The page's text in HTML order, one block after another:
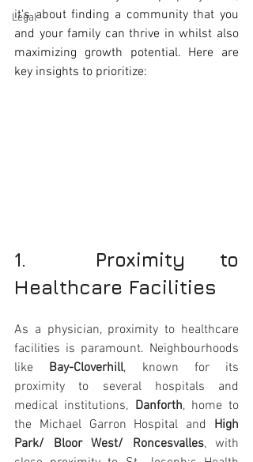
Legal
it's about finding a community that you
and your family can thrive in whilst also
maximizing growth potential. Here are
key insights to prioritize:
1.  Proximity to
Healthcare Facilities
As a physician, proximity to healthcare
facilities is paramount. Neighbourhoods
like Bay-Cloverhill, known for its
proximity to several hospitals and
medical institutions, Danforth, home to
the Michael Garron Hospital and High
Park/ Bloor West/ Roncesvalles, with